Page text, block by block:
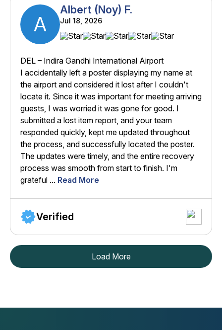
A
Albert (Noy) F.
Jul 18, 2026
DEL – Indira Gandhi International Airport
I accidentally left a poster displaying my name at
the airport and considered it lost after I couldn't
locate it. Since it was important for meeting arriving
guests, I was worried it was gone for good. I
submitted a lost item report, and your team
responded quickly, kept me updated throughout
the process, and successfully located the poster.
The updates were timely, and the entire recovery
process was smooth from start to finish. I'm
grateful ... Read More
Verified
Load More